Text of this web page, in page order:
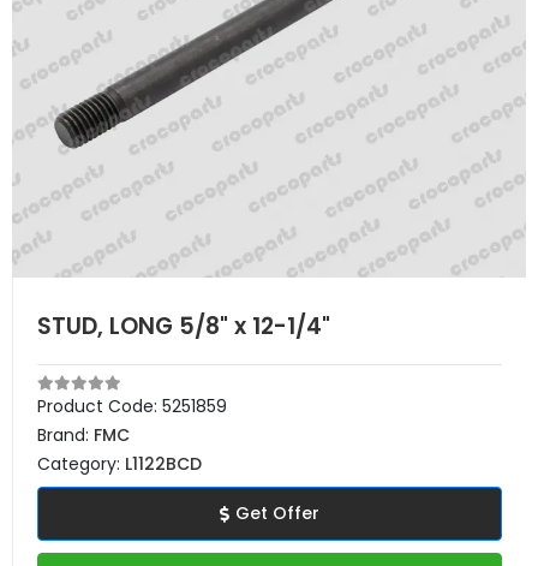
STUD, LONG 5/8" x 12-1/4"
Product Code: 5251859
Brand: FMC
Category: L1122BCD
Get Offer